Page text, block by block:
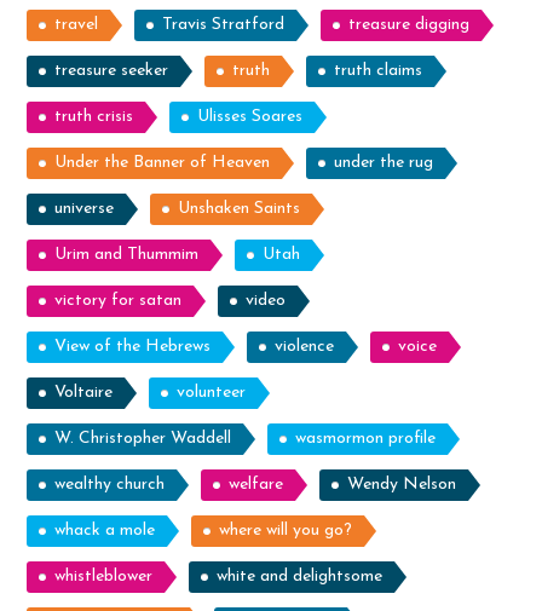
travel Travis Stratford treasure digging
treasure seeker truth truth claims
truth crisis Ulisses Soares
Under the Banner of Heaven under the rug
universe Unshaken Saints
Urim and Thummim Utah
victory for satan video
View of the Hebrews violence voice
Voltaire volunteer
W. Christopher Waddell wasmormon profile
wealthy church welfare Wendy Nelson
whack a mole where will you go?
whistleblower white and delightsome